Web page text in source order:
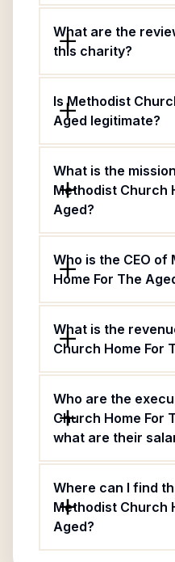
What are the
this charity?
Is Methodist
Aged legitimate?
What is the
Methodist Church
Aged?
Who is the CEO
Home For The
What is the
Church Home For
Who are the
Church Home For
what are their
Where can I find
Methodist Church
Aged?